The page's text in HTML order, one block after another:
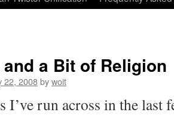
a Bit of Religion
22, 2008bywoit
I’ve run across in the last